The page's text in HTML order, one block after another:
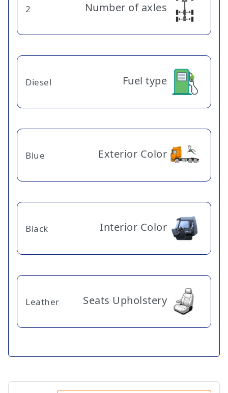
Number of axles
2
Fuel type
Diesel
Exterior Color
Blue
Interior Color
Black
Seats Upholstery
Leather